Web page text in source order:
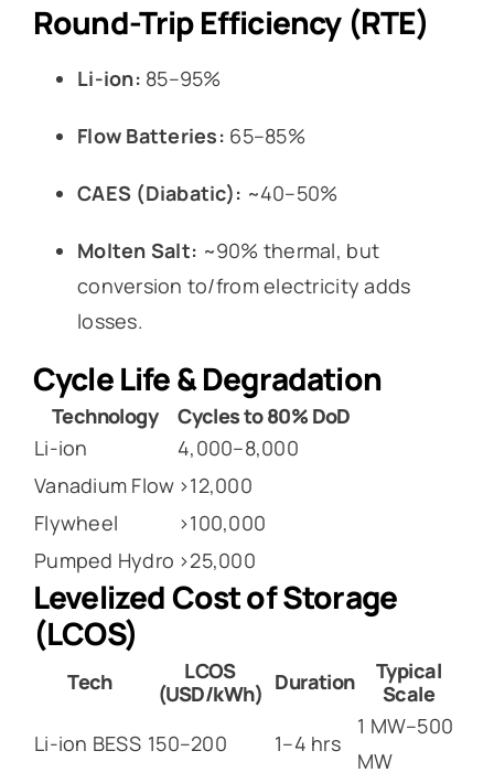
Round-Trip Efficiency (RTE)
Li-ion: 85–95%
Flow Batteries: 65–85%
CAES (Diabatic): ~40–50%
Molten Salt: ~90% thermal, but
conversion to/from electricity adds
losses.
Cycle Life & Degradation
Technology
Cycles to 80% DoD
Li-ion
4,000–8,000
Vanadium Flow >12,000
Flywheel
>100,000
Pumped Hydro >25,000
Levelized Cost of Storage
(LCOS)
Tech
LCOS
(USD/kWh) Duration
Typical
Scale
Li-ion BESS 150–200 1–4 hrs
1 MW–500
MW